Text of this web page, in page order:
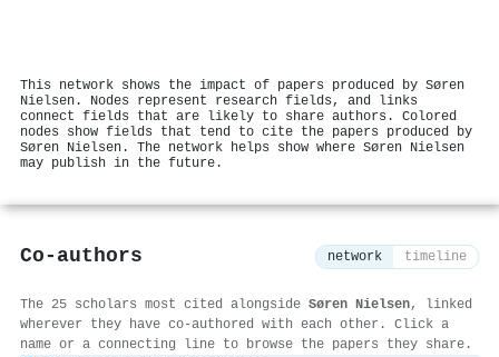
This network shows the impact of papers produced by Søren
Nielsen. Nodes represent research fields, and links
connect fields that are likely to share authors. Colored
nodes show fields that tend to cite the papers produced by
Søren Nielsen. The network helps show where Søren Nielsen
may publish in the future.
Co-authors network timeline
The 25 scholars most cited alongside Søren Nielsen, linked
wherever they have co-authored with each other. Click a
name or a connecting line to browse the papers they share.